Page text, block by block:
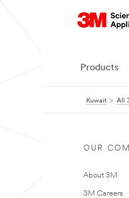
Products
Kuwait All
OUR
About 3M
3M Careers